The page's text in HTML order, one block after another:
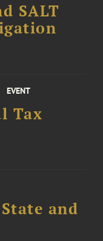
SALT
EVENT
Tax
and